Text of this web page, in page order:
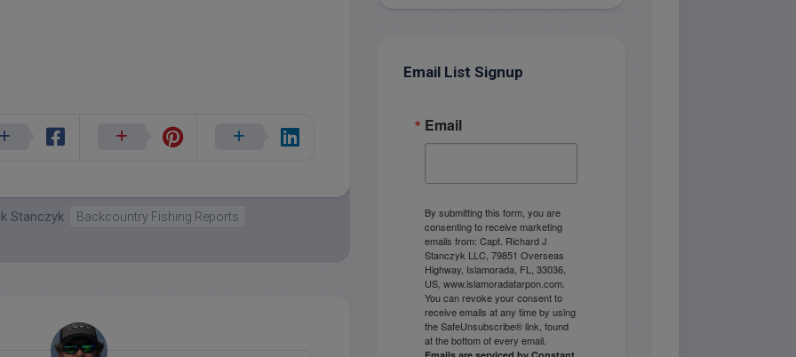
Stanczyk
Backcountry Fishing Reports
Email List Signup
Email
By submitting this form, you are
consenting to receive marketing
emails from: Capt. Richard J
Stanczyk LLC, 79851 Overseas
Highway, Islamorada, FL, 33036,
US, www.islamoradatarpon.com.
You can revoke your consent to
receive emails at any time by using
the SafeUnsubscribe® link, found
at the bottom of every email.